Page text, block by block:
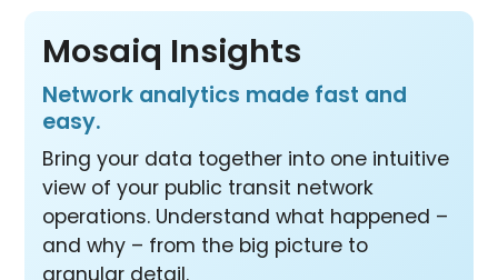
Mosaiq Insights
Network analytics made fast and
easy.
Bring your data together into one intuitive
view of your public transit network
operations. Understand what happened –
and why – from the big picture to
granular detail.